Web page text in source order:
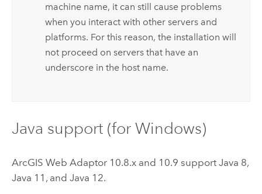
machine name, it can still cause problems
when you interact with other servers and
platforms. For this reason, the installation will
not proceed on servers that have an
underscore in the host name.
Java support (for Windows)
ArcGIS Web Adaptor10.8.x and 10.9 support Java 8,
Java 11, and Java 12.